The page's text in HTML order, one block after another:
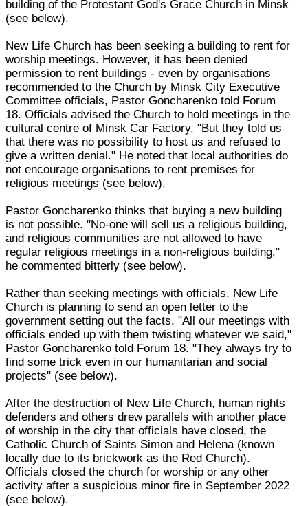
building of the Protestant God's Grace Church in Minsk
(see below).
New Life Church has been seeking a building to rent for
worship meetings. However, it has been denied
permission to rent buildings - even by organisations
recommended to the Church by Minsk City Executive
Committee officials, Pastor Goncharenko told Forum
18. Officials advised the Church to hold meetings in the
cultural centre of Minsk Car Factory. "But they told us
that there was no possibility to host us and refused to
give a written denial." He noted that local authorities do
not encourage organisations to rent premises for
religious meetings (see below).
Pastor Goncharenko thinks that buying a new building
is not possible. "No-one will sell us a religious building,
and religious communities are not allowed to have
regular religious meetings in a non-religious building,"
he commented bitterly (see below).
Rather than seeking meetings with officials, New Life
Church is planning to send an open letter to the
government setting out the facts. "All our meetings with
officials ended up with them twisting whatever we said,"
Pastor Goncharenko told Forum 18. "They always try to
find some trick even in our humanitarian and social
projects" (see below).
After the destruction of New Life Church, human rights
defenders and others drew parallels with another place
of worship in the city that officials have closed, the
Catholic Church of Saints Simon and Helena (known
locally due to its brickwork as the Red Church).
Officials closed the church for worship or any other
activity after a suspicious minor fire in September 2022
(see below).